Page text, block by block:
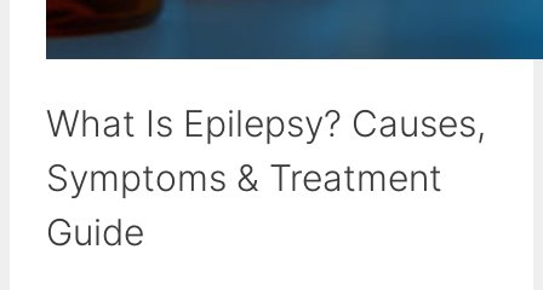
What Is Epilepsy? Causes,
Symptoms & Treatment
Guide